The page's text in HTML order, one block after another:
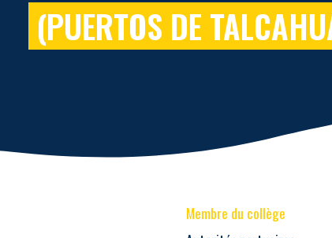
(PUERTOS DE
Membre du collège